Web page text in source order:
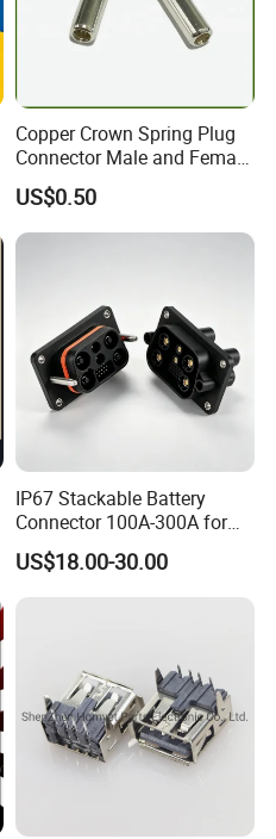
Copper Crown Spring Plug
Connector Male and Female
US$0.50
IP67 Stackable Battery
Connector 100A-300A for
US$18.00-30.00